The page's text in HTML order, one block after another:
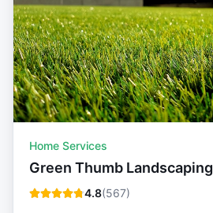
Home Services
Green Thumb Landscaping
4.8(567)